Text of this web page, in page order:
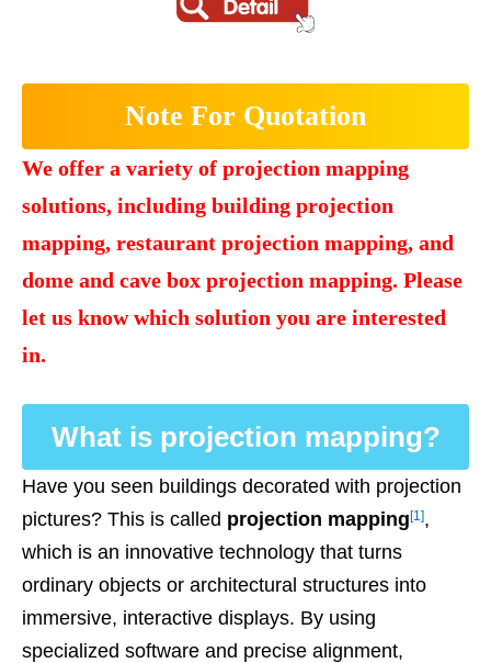
Note For Quotation
We offer a variety of projection mapping
solutions, including building projection
mapping, restaurant projection mapping, and
dome and cave box projection mapping. Please
let us know which solution you are interested
in.
What is projection mapping?
Have you seen buildings decorated with projection
pictures? This is called projection mapping[1],
which is an innovative technology that turns
ordinary objects or architectural structures into
immersive, interactive displays. By using
specialized software and precise alignment,